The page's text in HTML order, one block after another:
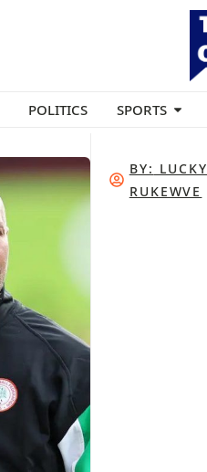
POLITICS SPORTS
BY: LUCKY
RUKEWVE